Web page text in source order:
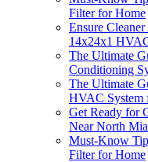
Filter for Home
Ensure
14x24x1
The Ultimate
Conditioning
The Ultimate
HVAC System
Get Ready for
Near North
Must-Know
Filter for Home